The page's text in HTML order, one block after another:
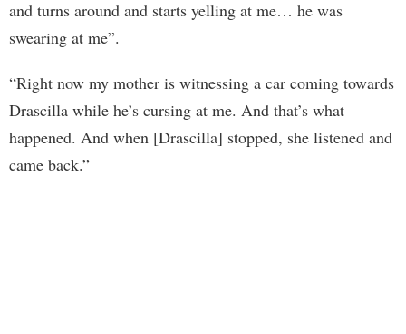
and turns around and starts yelling at me… he was
swearing at me”.
“Right now my mother is witnessing a car coming towards
Drascilla while he’s cursing at me. And that’s what
happened. And when [Drascilla] stopped, she listened and
came back.”